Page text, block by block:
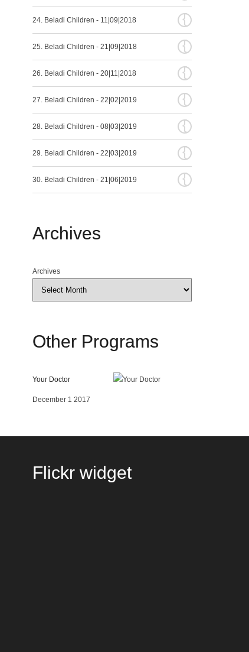
24. Beladi Children - 11|09|2018 {
25. Beladi Children - 21|09|2018 {
26. Beladi Children - 20|11|2018 {
27. Beladi Children - 22|02|2019 {
28. Beladi Children - 08|03|2019 {
29. Beladi Children - 22|03|2019 {
30. Beladi Children - 21|06|2019 {
Archives
Archives
Other Programs
Your Doctor
December 1 2017
Flickr widget